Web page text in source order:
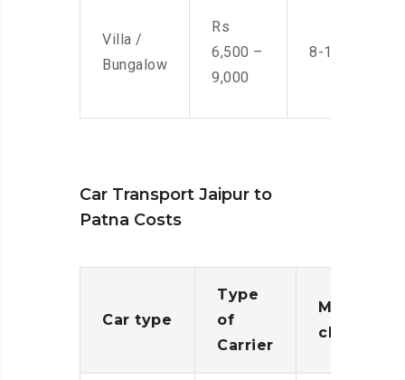
Villa /
Bungalow
Rs
6,500 –
9,000
8-10 Men
Car Transport Jaipur to
Patna Costs
Car type
Type
of
Carrier
Moving
charges